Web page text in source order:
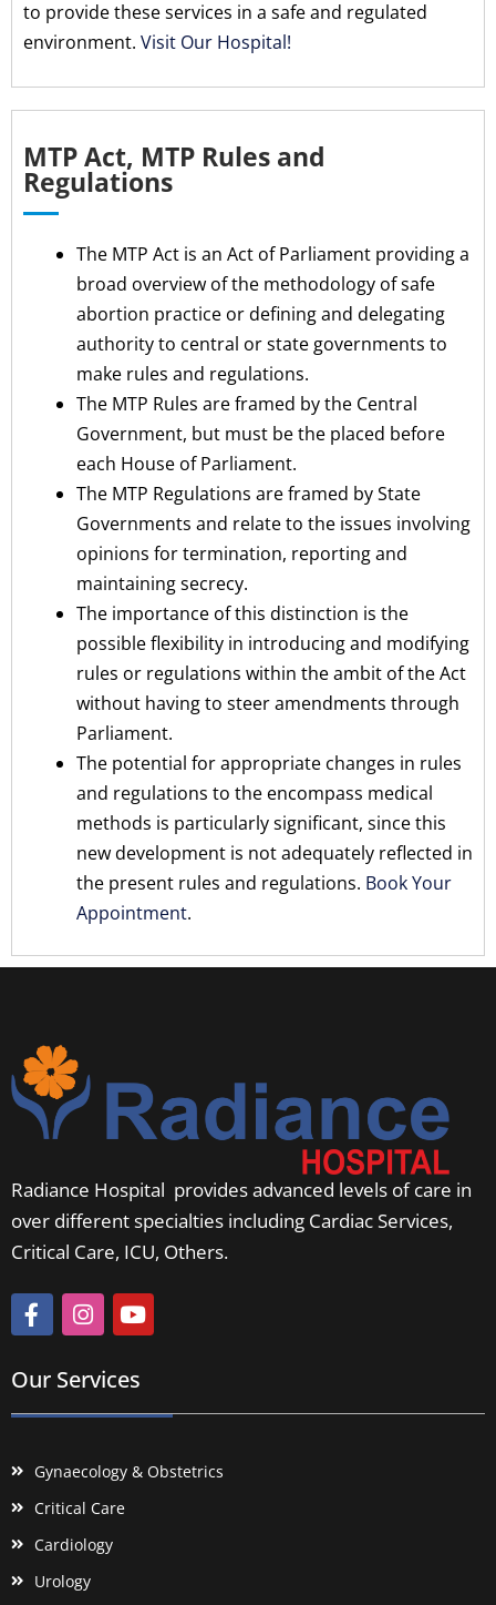
to provide these services in a safe and regulated
environment. Visit Our Hospital!
MTP Act, MTP Rules and
Regulations
The MTP Act is an Act of Parliament providing a
broad overview of the methodology of safe
abortion practice or defining and delegating
authority to central or state governments to
make rules and regulations.
The MTP Rules are framed by the Central
Government, but must be the placed before
each House of Parliament.
The MTP Regulations are framed by State
Governments and relate to the issues involving
opinions for termination, reporting and
maintaining secrecy.
The importance of this distinction is the
possible flexibility in introducing and modifying
rules or regulations within the ambit of the Act
without having to steer amendments through
Parliament.
The potential for appropriate changes in rules
and regulations to the encompass medical
methods is particularly significant, since this
new development is not adequately reflected in
the present rules and regulations. Book Your
Appointment.
Radiance Hospital provides advanced levels of care in
over different specialties including Cardiac Services,
Critical Care, ICU, Others.
Our Services
Gynaecology & Obstetrics
Critical Care
Cardiology
Urology